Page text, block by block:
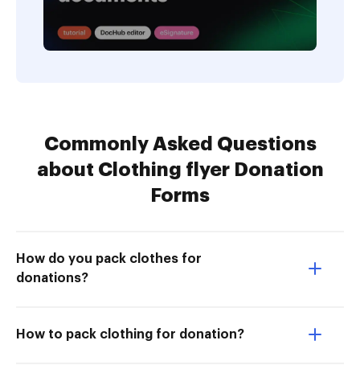
Commonly Asked Questions
about Clothing flyer Donation
Forms
How do you pack clothes for
donations?
How to pack clothing for donation?